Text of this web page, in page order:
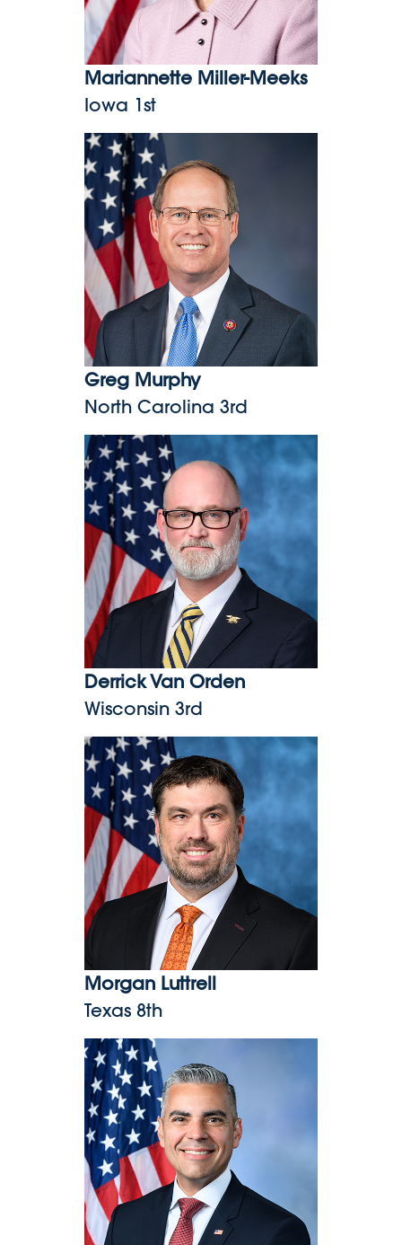
Mariannette Miller-Meeks
Iowa 1st
Greg Murphy
Greg Murphy
North Carolina 3rd
Derrick Van Orden
Derrick Van Orden
Wisconsin 3rd
Morgan Luttrell
Morgan Luttrell
Texas 8th
Juan Ciscomani